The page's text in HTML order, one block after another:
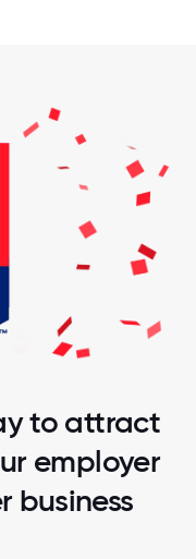
to attract
employer
business